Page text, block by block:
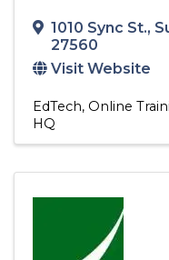
1010 Sync St.,
27560
Visit Website
EdTech Online
HQ